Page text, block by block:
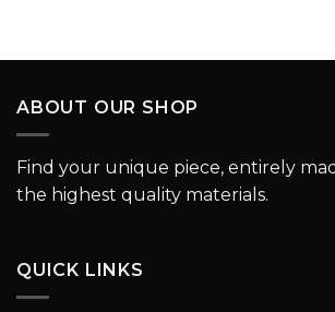
ABOUT OUR SHOP
Find your unique piece, entirely
the highest quality materials.
QUICK LINKS